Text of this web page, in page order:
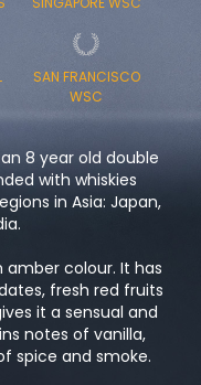
SAN FRANCISCO
WSC
8 year old double
with whiskies
in Asia: Japan,
amber colour. It has
fresh red fruits
it a sensual and
notes of vanilla,
spice and smoke.